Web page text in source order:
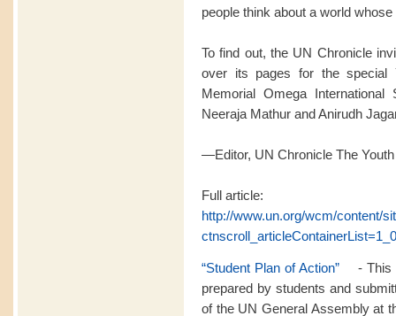
people think about a world
To find out, the UN Chronicle
over its pages for the special
Memorial Omega International
Neeraja Mathur and Anirudh
—Editor, UN Chronicle The
Full article:
http://www.un.org/wcm/content/
“Student Plan of Action” - This
prepared by students and
of the UN General Assembly at